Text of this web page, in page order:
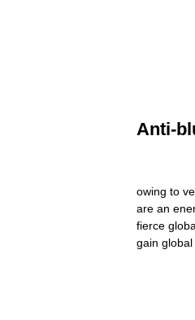
Anti-
owing to
are an
fierce
gain